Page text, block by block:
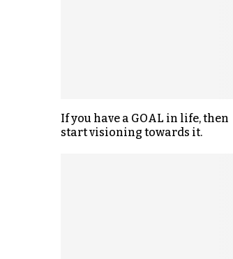
If you have a GOAL in life, then
start visioning towards it.